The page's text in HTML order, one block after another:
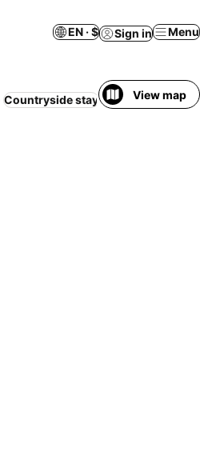
EN · $ Sign in Menu
Countryside stay Luxury Budget
View map